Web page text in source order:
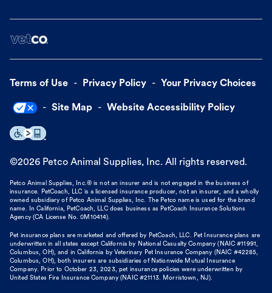
Terms of Use Privacy Policy Your Privacy Choices
Site Map Website Accessibility Policy
©2026 Petco Animal Supplies, Inc. All rights reserved.
Petco Animal Supplies, Inc.® is not an insurer and is not engaged in the business of
insurance. PetCoach, LLC is a licensed insurance producer, not an insurer, and a wholly
owned subsidiary of Petco Animal Supplies, Inc. The Petco name is used for the brand
name. In California, PetCoach, LLC does business as PetCoach Insurance Solutions
Agency (CA License No. 0M10414).
Pet insurance plans are marketed and offered by PetCoach, LLC. Pet Insurance plans are
underwritten in all states except California by National Casualty Company (NAIC #11991,
Columbus, OH), and in California by Veterinary Pet Insurance Company (NAIC #42285,
Columbus, OH), both insurers are subsidiaries of Nationwide Mutual Insurance
Company. Prior to October 23, 2023, pet insurance policies were underwritten by
United States Fire Insurance Company (NAIC #21113. Morristown, NJ).